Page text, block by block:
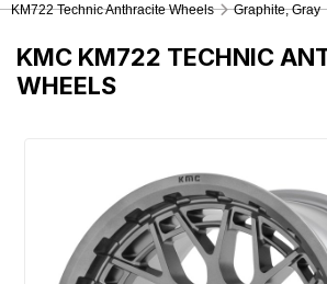
KM722 Technic Anthracite Wheels
Graphite, Gray
KMC KM722 TECHNIC
WHEELS